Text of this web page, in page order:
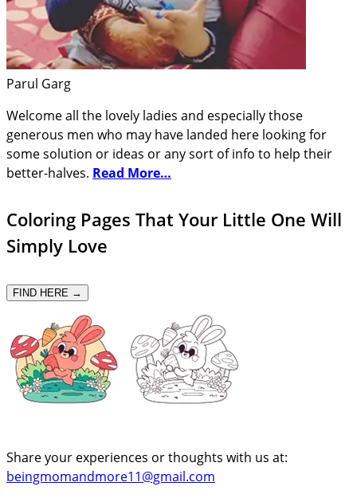
Parul Garg
Welcome all the lovely ladies and especially those
generous men who may have landed here looking for
some solution or ideas or any sort of info to help their
better-halves. Read More…
Coloring Pages That Your Little One Will
Simply Love
FIND HERE →
Share your experiences or thoughts with us at:
beingmomandmore11@gmail.com